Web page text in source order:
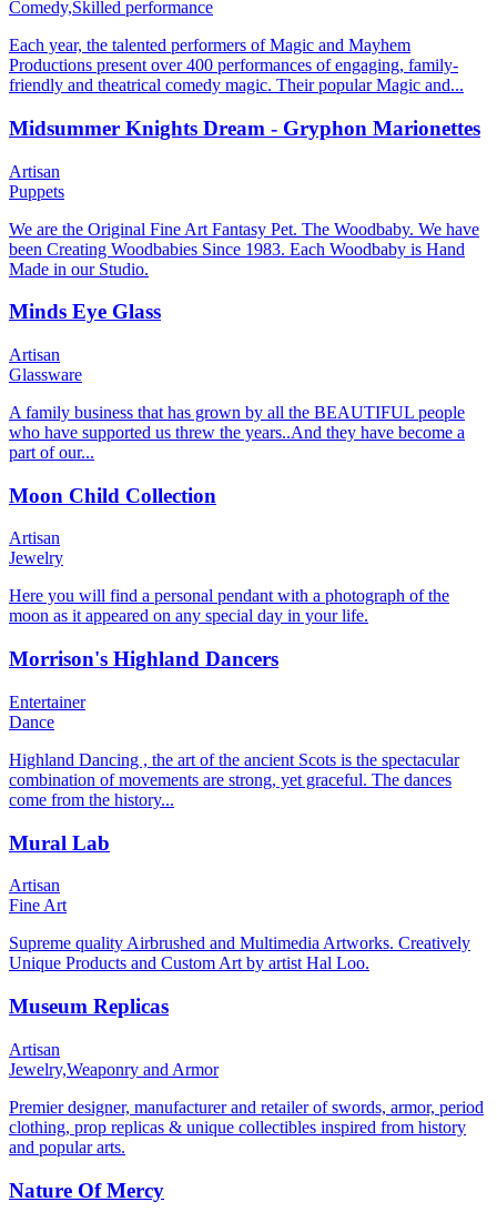
Comedy,Skilled performance
Each year, the talented performers of Magic and Mayhem
Productions present over 400 performances of engaging, family-
friendly and theatrical comedy magic. Their popular Magic and...
Midsummer Knights Dream - Gryphon Marionettes
Artisan
Puppets
We are the Original Fine Art Fantasy Pet. The Woodbaby. We have
been Creating Woodbabies Since 1983. Each Woodbaby is Hand
Made in our Studio.
Minds Eye Glass
Artisan
Glassware
A family business that has grown by all the BEAUTIFUL people
who have supported us threw the years..And they have become a
part of our...
Moon Child Collection
Artisan
Jewelry
Here you will find a personal pendant with a photograph of the
moon as it appeared on any special day in your life.
Morrison's Highland Dancers
Entertainer
Dance
Highland Dancing , the art of the ancient Scots is the spectacular
combination of movements are strong, yet graceful. The dances
come from the history...
Mural Lab
Artisan
Fine Art
Supreme quality Airbrushed and Multimedia Artworks. Creatively
Unique Products and Custom Art by artist Hal Loo.
Museum Replicas
Artisan
Jewelry,Weaponry and Armor
Premier designer, manufacturer and retailer of swords, armor, period
clothing, prop replicas & unique collectibles inspired from history
and popular arts.
Nature Of Mercy